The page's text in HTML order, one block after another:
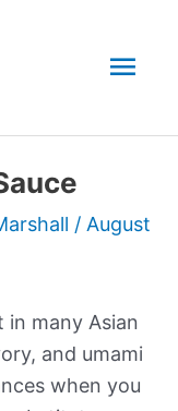
/ August
in many Asian
and umami
when you